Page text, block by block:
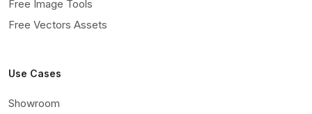
Free Image Tools
Free Vectors Assets
Use Cases
Showroom